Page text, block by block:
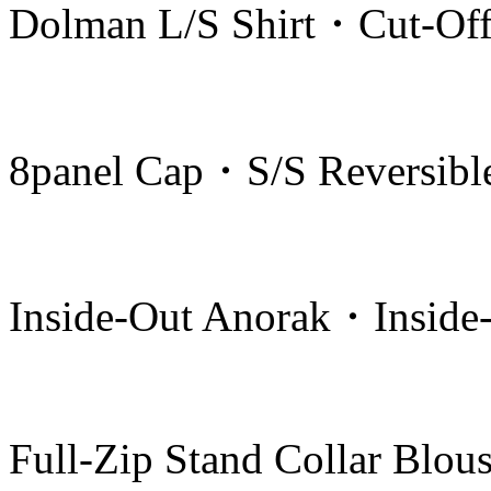
Dolman L/S Shirt・Cut-
8panel Cap・S/S
Inside-Out Anorak・
Full-Zip Stand Collar